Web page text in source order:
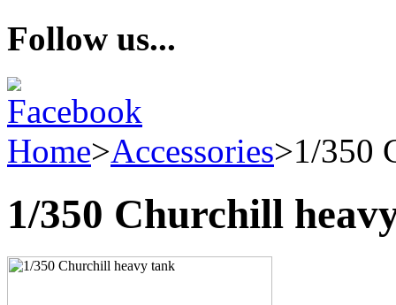
Follow us...
Home>Accessories>1/350
1/350 Churchill